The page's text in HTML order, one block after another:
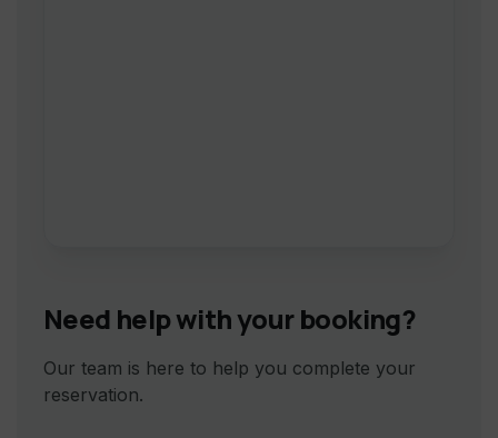
Need help with your booking?
Our team is here to help you complete your
reservation.